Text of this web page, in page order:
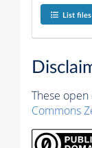
List files
These
Commons